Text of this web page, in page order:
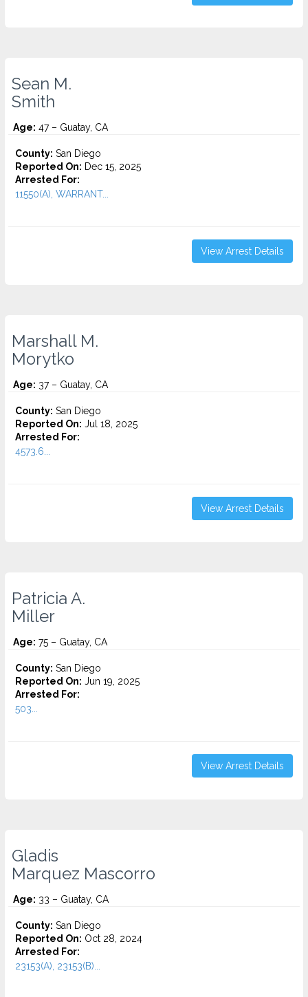
Sean M.
Smith
Age: 47 – Guatay, CA
County: San Diego
Reported On: Dec 15, 2025
Arrested For:
11550(A), WARRANT...
View Arrest Details
Marshall M.
Morytko
Age: 37 – Guatay, CA
County: San Diego
Reported On: Jul 18, 2025
Arrested For:
4573.6...
View Arrest Details
Patricia A.
Miller
Age: 75 – Guatay, CA
County: San Diego
Reported On: Jun 19, 2025
Arrested For:
503...
View Arrest Details
Gladis
Marquez Mascorro
Age: 33 – Guatay, CA
County: San Diego
Reported On: Oct 28, 2024
Arrested For:
23153(A), 23153(B)...